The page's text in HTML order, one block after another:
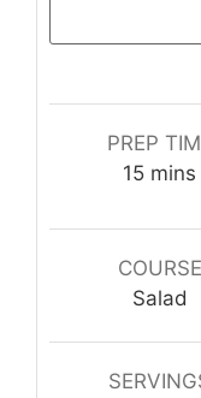
PREP
15 mins
COURSE
Salad